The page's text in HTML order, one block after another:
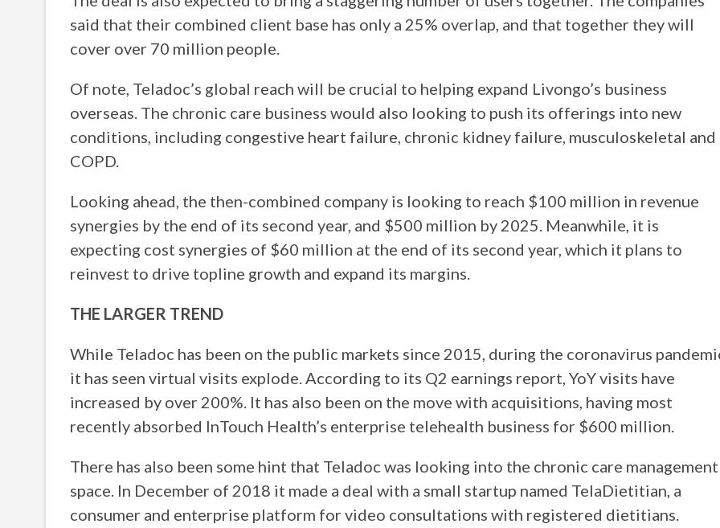
said that their combined client base has only a 25% overlap, and that together they will
cover over 70 million people.
Of note, Teladoc’s global reach will be crucial to helping expand Livongo’s business
overseas. The chronic care business would also looking to push its offerings into new
conditions, including congestive heart failure, chronic kidney failure, musculoskeletal and
COPD.
Looking ahead, the then-combined company is looking to reach $100 million in revenue
synergies by the end of its second year, and $500 million by 2025. Meanwhile, it is
expecting cost synergies of $60 million at the end of its second year, which it plans to
reinvest to drive topline growth and expand its margins.
THE LARGER TREND
While Teladoc has been on the public markets since 2015, during the coronavirus
it has seen virtual visits explode. According to its Q2 earnings report, YoY visits have
increased by over 200%. It has also been on the move with acquisitions, having most
recently absorbed InTouch Health’s enterprise telehealth business for $600 million.
There has also been some hint that Teladoc was looking into the chronic care management
space. In December of 2018 it made a deal with a small startup named TelaDietitian, a
consumer and enterprise platform for video consultations with registered dietitians.